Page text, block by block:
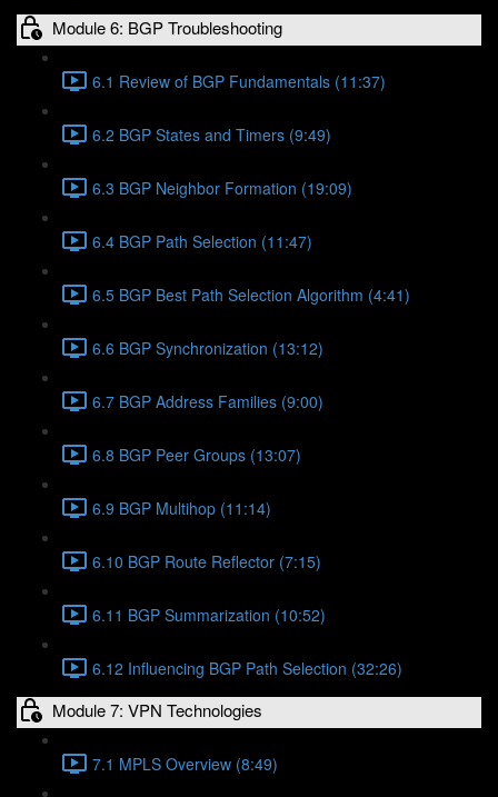
Module 6: BGP Troubleshooting
6.1 Review of BGP Fundamentals (11:37)
6.2 BGP States and Timers (9:49)
6.3 BGP Neighbor Formation (19:09)
6.4 BGP Path Selection (11:47)
6.5 BGP Best Path Selection Algorithm (4:41)
6.6 BGP Synchronization (13:12)
6.7 BGP Address Families (9:00)
6.8 BGP Peer Groups (13:07)
6.9 BGP Multihop (11:14)
6.10 BGP Route Reflector (7:15)
6.11 BGP Summarization (10:52)
6.12 Influencing BGP Path Selection (32:26)
Module 7: VPN Technologies
7.1 MPLS Overview (8:49)